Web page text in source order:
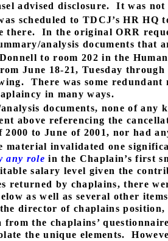
advised disclosure.
It was not
scheduled to TDCJ’s HR
there.
In the original ORR
analysis documents that
to room 202 in the
June 18-21, Tuesday
There was some
in many ways.
documents, none of any
above referencing the
to June of 2001, nor had
material invalidated one
any role in the Chaplain’s first
salary level given the
returned by chaplains, there
as well as several other
director of chaplains
the chaplains’
the unique elements.